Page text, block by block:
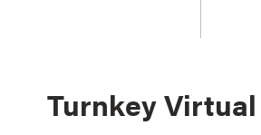
Turnkey